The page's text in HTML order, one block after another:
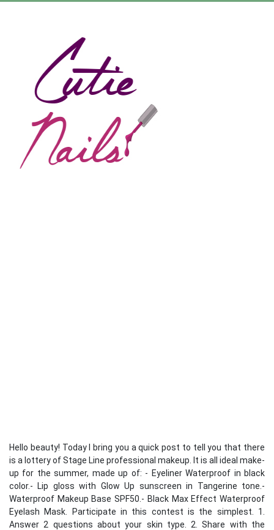
Hello beauty! Today I bring you a quick post to tell you that there
is a lottery of Stage Line professional makeup. It is all ideal make-
up for the summer, made up of: - Eyeliner Waterproof in black
color.- Lip gloss with Glow Up sunscreen in Tangerine tone.-
Waterproof Makeup Base SPF50.- Black Max Effect Waterproof
Eyelash Mask. Participate in this contest is the simplest. 1.
Answer 2 questions about your skin type. 2. Share with the